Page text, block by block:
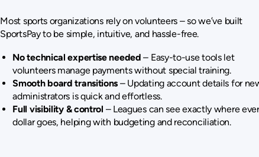
Most sports organizations rely on volunteers – so we’ve built
SportsPay to be simple, intuitive, and hassle-free.
No technical expertise needed – Easy-to-use tools let
volunteers manage payments without special training.
Smooth board transitions – Updating account details for
administrators is quick and effortless.
Full visibility & control – Leagues can see exactly where
dollar goes, helping with budgeting and reconciliation.